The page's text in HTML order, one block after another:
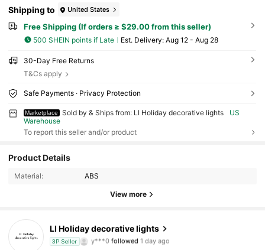
Shipping to United States
Free Shipping (If orders ≥ $29.00 from this seller)
500 SHEIN points if Late ​Est. Delivery: Aug 12 - Aug 28
30-Day Free Returns
T&Cs apply
Safe Payments · Privacy Protection
Marketplace Sold by & Ships from: LI Holiday decorative lights
US
Warehouse
To report this seller and/or product
Product Details
Material: ABS
View more
LI Holiday decorative lights
3P Seller
14 Followers
y***0 followed 1 day ago